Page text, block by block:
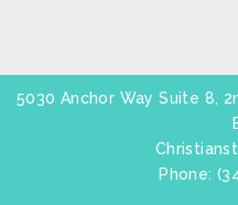
5030 Anchor Way Suite 8,
Phone: